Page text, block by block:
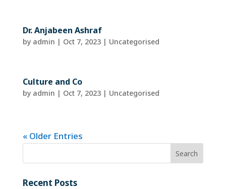
Dr. Anjabeen Ashraf
by admin | Oct 7, 2023| Uncategorised
Culture and Co
by admin | Oct 7, 2023| Uncategorised
« Older Entries
Recent Posts